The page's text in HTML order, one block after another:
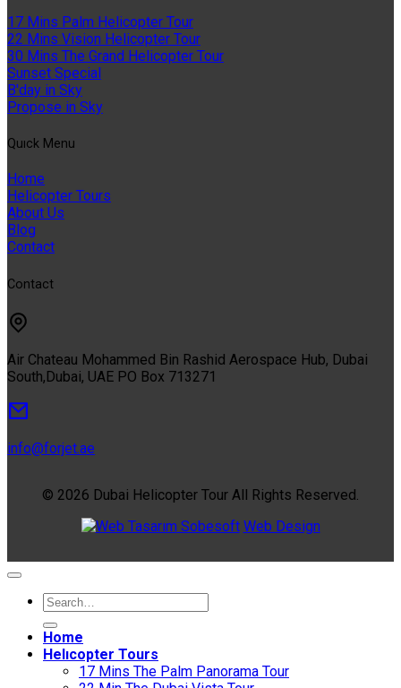
17 Mins Palm Helicopter Tour
22 Mins Vision Helicopter Tour
30 Mins The Grand Helicopter Tour
Sunset Special
B'day in Sky
Propose in Sky
Quıck Menu
Home
Helicopter Tours
About Us
Blog
Contact
Contact
Air Chateau Mohammed Bin Rashid Aerospace Hub, Dubai
South,Dubai, UAE PO Box 713271
info@forjet.ae
© 2026 Dubai Helicopter Tour All Rights Reserved.
Sobesoft Web Design
Home
Helıcopter Tours
17 Mins The Palm Panorama Tour